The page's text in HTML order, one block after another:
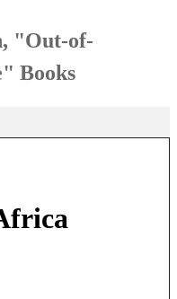
"Out-of-
Books